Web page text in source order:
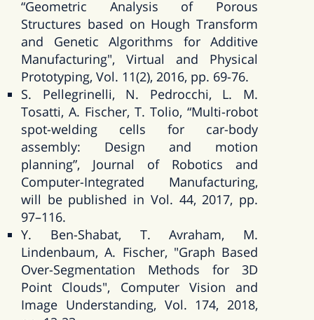
“Geometric Analysis of Porous
Structures based on Hough Transform
and Genetic Algorithms for Additive
Manufacturing", Virtual and Physical
Prototyping, Vol. 11(2), 2016, pp. 69-76.
S. Pellegrinelli, N. Pedrocchi, L. M.
Tosatti, A. Fischer, T. Tolio, “Multi-robot
spot-welding cells for car-body
assembly: Design and motion
planning”, Journal of Robotics and
Computer-Integrated Manufacturing,
will be published in Vol. 44, 2017, pp.
97–116.
Y. Ben-Shabat, T. Avraham, M.
Lindenbaum, A. Fischer, "Graph Based
Over-Segmentation Methods for 3D
Point Clouds", Computer Vision and
Image Understanding, Vol. 174, 2018,